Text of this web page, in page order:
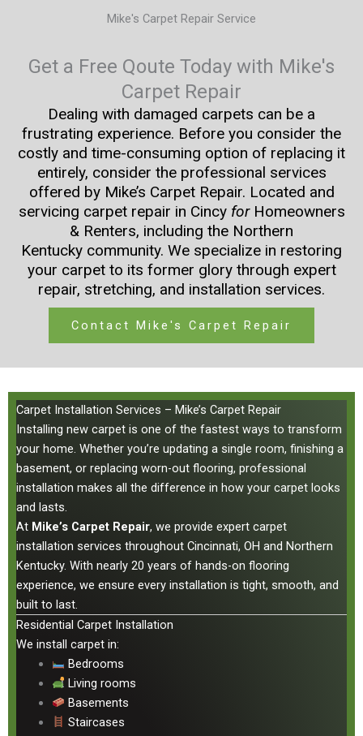
Mike's Carpet Repair Service
Get a Free Qoute Today with Mike's
Carpet Repair
Dealing with damaged carpets can be a
frustrating experience. Before you consider the
costly and time-consuming option of replacing it
entirely, consider the professional services
offered by Mike’s Carpet Repair. Located and
servicing carpet repair in CincyforHomeowners
& Renters, including the Northern
Kentucky community. We specialize in restoring
your carpet to its former glory through expert
repair, stretching, and installation services.
Contact Mike's Carpet Repair
Carpet Installation Services – Mike’s Carpet Repair
Installing new carpet is one of the fastest ways to transform
your home. Whether you’re updating a single room, finishing a
basement, or replacing worn-out flooring, professional
installation makes all the difference in how your carpet looks
and lasts.
At Mike’s Carpet Repair, we provide expert carpet
installation services throughout Cincinnati, OH and Northern
Kentucky. With nearly 20 years of hands-on flooring
experience, we ensure every installation is tight, smooth, and
built to last.
Residential Carpet Installation
We install carpet in:
Bedrooms
Living rooms
Basements
Staircases